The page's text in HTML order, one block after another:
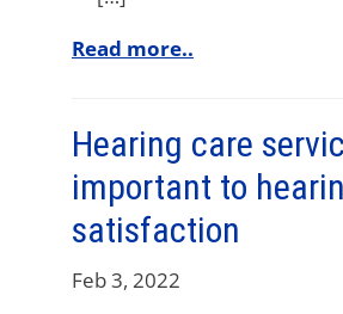
Read more..
Hearing care
important to
satisfaction
Feb 3, 2022